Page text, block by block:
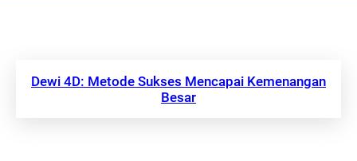
Dewi 4D: Metode Sukses Mencapai Kemenangan
Besar